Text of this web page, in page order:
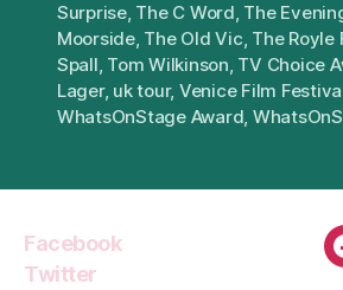
Surprise, The C Word, The
Moorside, The Old Vic, The Royle
Spall, Tom Wilkinson, TV Choice
Lager, uk tour, Venice Film
WhatsOnStage Award,
Facebook
Twitter